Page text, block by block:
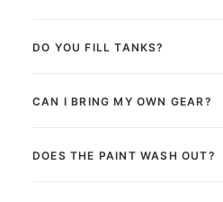
DO YOU FILL TANKS?
CAN I BRING MY OWN GEAR?
DOES THE PAINT WASH OUT?